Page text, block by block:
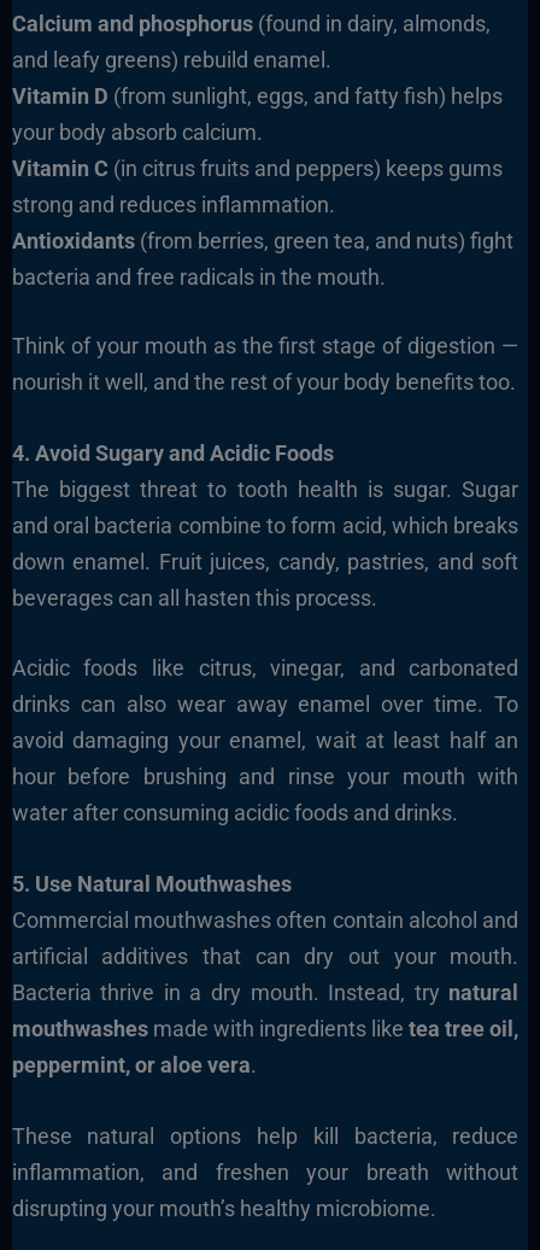
Calcium and phosphorus(found in dairy, almonds,
and leafy greens) rebuild enamel.
Vitamin D (from sunlight, eggs, and fatty fish) helps
your body absorb calcium.
Vitamin C (in citrus fruits and peppers) keeps gums
strong and reduces inflammation.
Antioxidants(from berries, green tea, and nuts) fight
bacteria and free radicals in the mouth.
Think of your mouth as the first stage of digestion —
nourish it well, and the rest of your body benefits too.
4. Avoid Sugary and Acidic Foods
The biggest threat to tooth health is sugar. Sugar
and oral bacteria combine to form acid, which breaks
down enamel. Fruit juices, candy, pastries, and soft
beverages can all hasten this process.
Acidic foods like citrus, vinegar, and carbonated
drinks can also wear away enamel over time. To
avoid damaging your enamel, wait at least half an
hour before brushing and rinse your mouth with
water after consuming acidic foods and drinks.
5. Use Natural Mouthwashes
Commercial mouthwashes often contain alcohol and
artificial additives that can dry out your mouth.
Bacteria thrive in a dry mouth. Instead, try natural
mouthwashesmade with ingredients liketea tree oil,
peppermint, or aloe vera.
These natural options help kill bacteria, reduce
inflammation, and freshen your breath without
disrupting your mouth’s healthy microbiome.